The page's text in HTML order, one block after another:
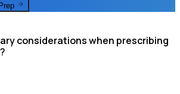
considerations when prescribing